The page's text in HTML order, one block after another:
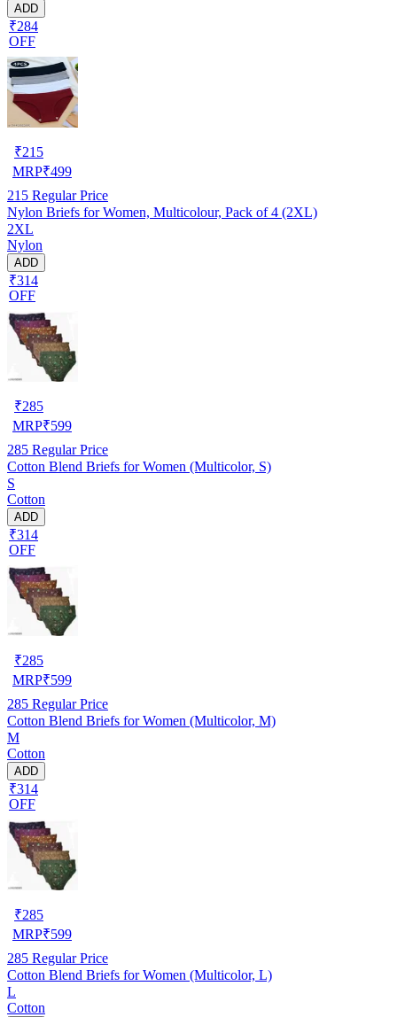
ADD
₹284
OFF
₹215
MRP₹499
215 Regular Price
Nylon Briefs for Women, Multicolour, Pack of 4 (2XL)
2XL
Nylon
ADD
₹314
OFF
₹285
MRP₹599
285 Regular Price
Cotton Blend Briefs for Women (Multicolor, S)
S
Cotton
ADD
₹314
OFF
₹285
MRP₹599
285 Regular Price
Cotton Blend Briefs for Women (Multicolor, M)
M
Cotton
ADD
₹314
OFF
₹285
MRP₹599
285 Regular Price
Cotton Blend Briefs for Women (Multicolor, L)
L
Cotton